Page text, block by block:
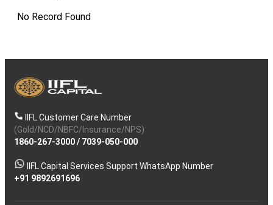
No Record Found
IIFL Customer Care Number
(Gold/NCD/NBFC/Insurance/NPS)
1860-267-3000/ 7039-050-000
IIFL Capital Services Support WhatsApp Number
+91 9892691696